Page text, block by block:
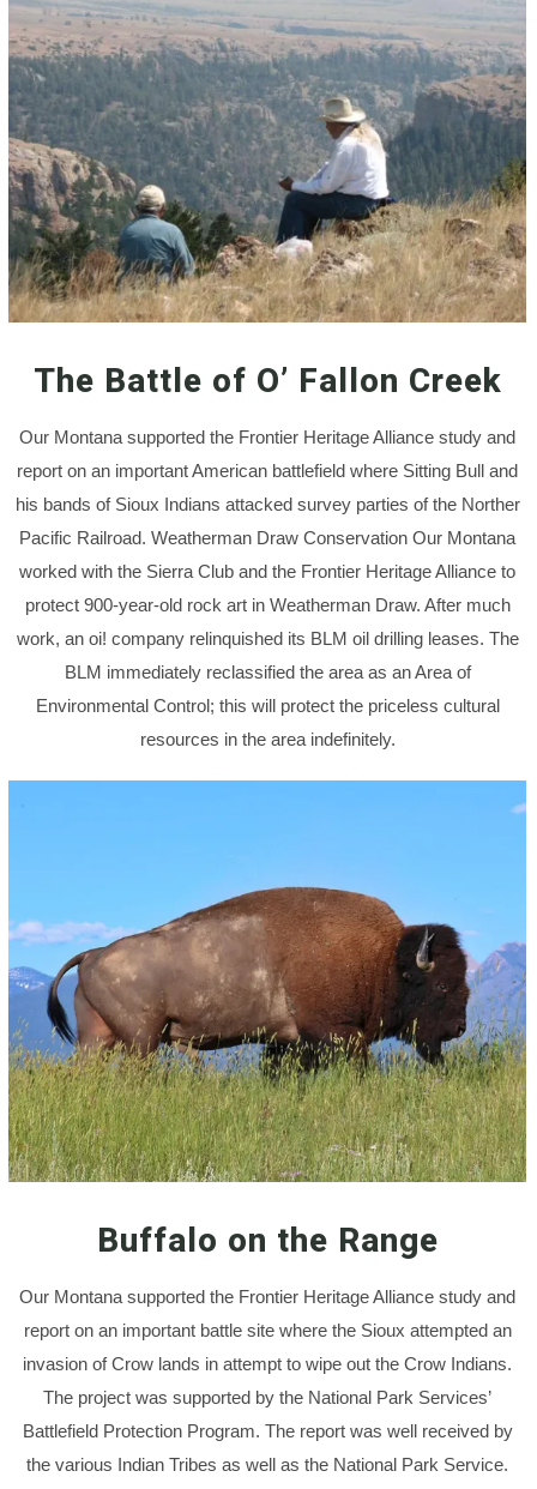
The Battle of O’ Fallon Creek
Our Montana supported the Frontier Heritage Alliance study and
report on an important American battlefield where Sitting Bull and
his bands of Sioux Indians attacked survey parties of the Norther
Pacific Railroad. Weatherman Draw Conservation Our Montana
worked with the Sierra Club and the Frontier Heritage Alliance to
protect 900-year-old rock art in Weatherman Draw. After much
work, an oi! company relinquished its BLM oil drilling leases. The
BLM immediately reclassified the area as an Area of
Environmental Control; this will protect the priceless cultural
resources in the area indefinitely.
Buffalo on the Range
Our Montana supported the Frontier Heritage Alliance study and
report on an important battle site where the Sioux attempted an
invasion of Crow lands in attempt to wipe out the Crow Indians.
The project was supported by the National Park Services’
Battlefield Protection Program. The report was well received by
the various Indian Tribes as well as the National Park Service.